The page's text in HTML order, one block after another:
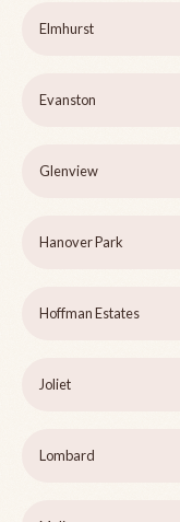
Elmhurst
Evanston
Glenview
Hanover Park
Hoffman Estates
Joliet
Lombard